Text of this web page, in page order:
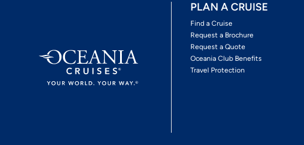
PLAN A CRUISE
Find a Cruise
Request a Brochure
Request a Quote
Oceania Club Benefits
Travel Protection